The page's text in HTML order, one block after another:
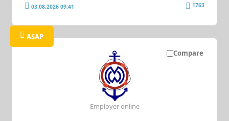
03.08.2026 09:41 1763
Compare
ASAP
Employer online